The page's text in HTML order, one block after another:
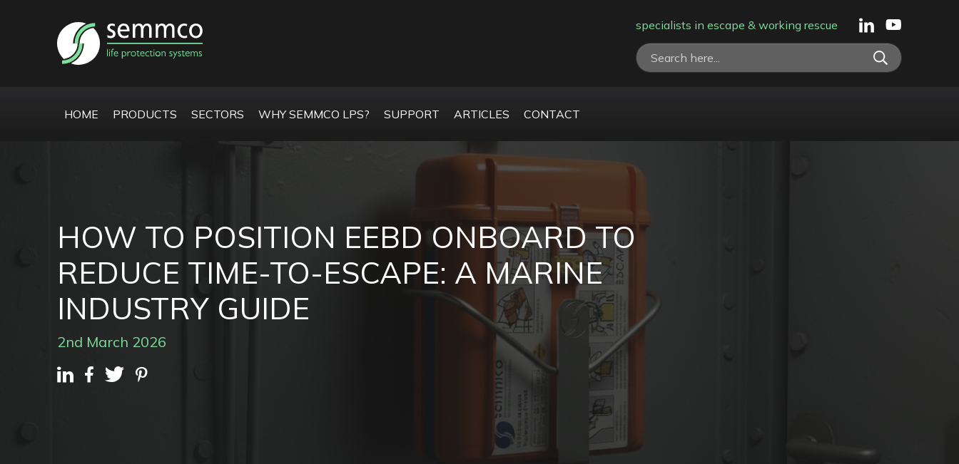
specialists in escape & working rescue
HOME PRODUCTS SECTORS WHY SEMMCO LPS? SUPPORT ARTICLES CONTACT
HOW TO POSITION EEBD ONBOARD TO
REDUCE TIME-TO-ESCAPE: A MARINE
INDUSTRY GUIDE
2nd March 2026